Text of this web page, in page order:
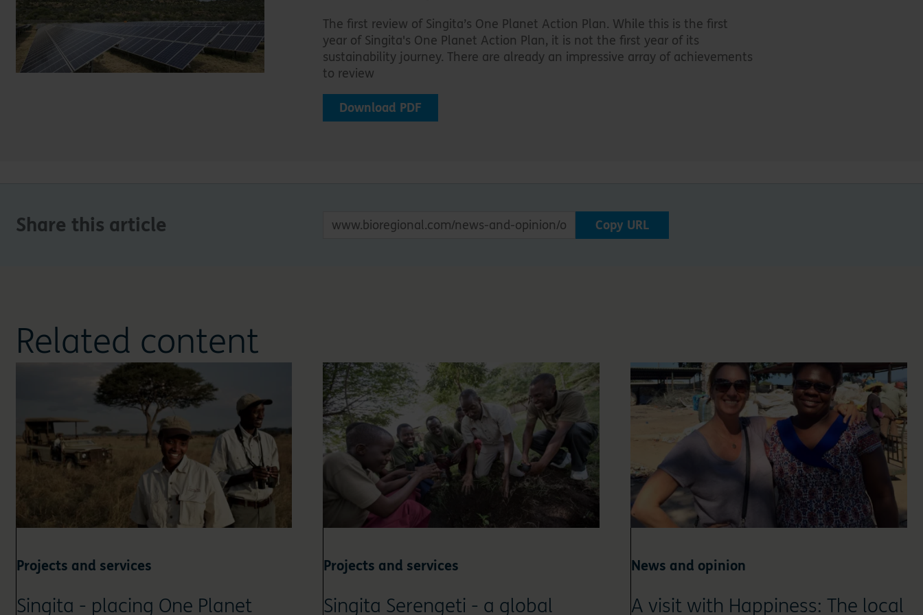
The first review of Singita’s One Planet Action Plan. While this is the first
year of Singita's One Planet Action Plan, it is not the first year of its
sustainability journey. There are already an impressive array of achievements
to review
Download PDF
Share this article Copy URL
Related content
Projects and services
Singita - placing One Planet
Projects and services
Singita Serengeti - a global
News and opinion
A visit with Happiness: The local